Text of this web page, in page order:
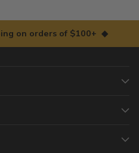
on orders of $100+ ◆